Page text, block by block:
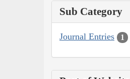
Sub Category
Journal Entries 1